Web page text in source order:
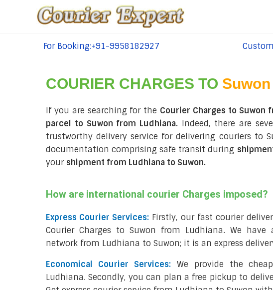
tel:+91-9958182927
For Booking:+91-9958182927
tel:+91-
COURIER CHARGES TO
If you are searching for the Courier Charges to Suwon
parcel to Suwon from Ludhiana. Indeed, there are
trustworthy delivery service for delivering couriers to
documentation comprising safe transit during
your shipment from Ludhiana to Suwon.
How are international courier Charges imposed?
Express Courier Services: Firstly, our fast courier
Courier Charges to Suwon from Ludhiana. We
network from Ludhiana to Suwon; it is an express
Economical Courier Services:We provide the
Ludhiana. Secondly, you can plan a free pickup to